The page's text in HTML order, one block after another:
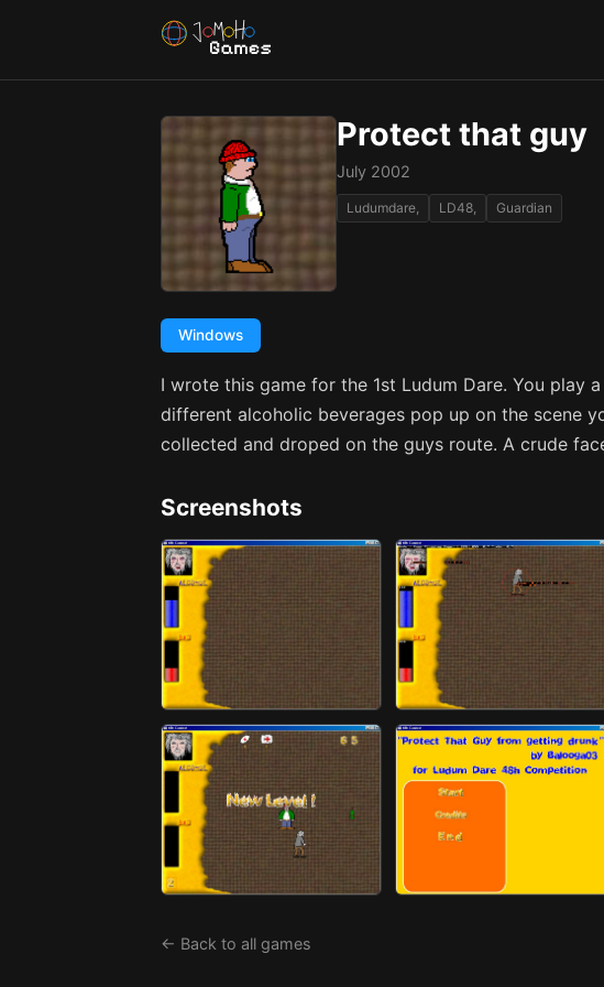
Protect that guy
July 2002
Ludumdare, LD48, Guardian
Windows
I wrote this game for the 1st Ludum Dare. You
different alcoholic beverages pop up on the scene
collected and droped on the guys route. A crude
Screenshots
← Back to all games